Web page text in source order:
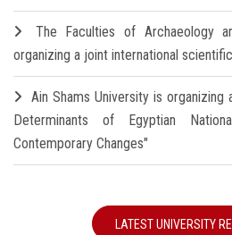
The Faculties of Archaeology
organizing a joint international
Ain Shams University is
Determinants of Egyptian
Contemporary Changes"
LATEST UNIVERSITY